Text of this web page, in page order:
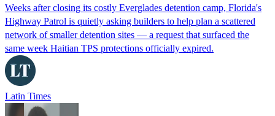
Weeks after closing its costly Everglades detention camp, Florida's
Highway Patrol is quietly asking builders to help plan a scattered
network of smaller detention sites — a request that surfaced the
same week Haitian TPS protections officially expired.
Latin Times